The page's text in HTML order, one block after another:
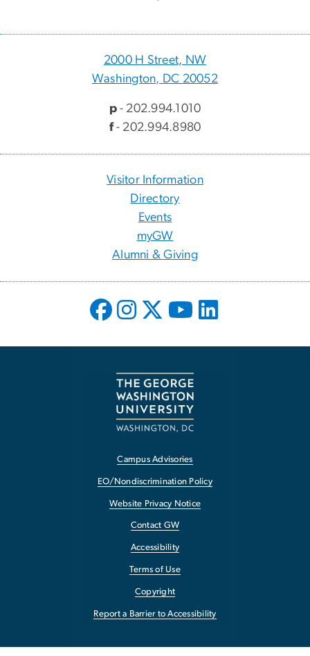
2000 H Street, NW
Washington, DC 20052
p- 202.994.1010
f- 202.994.8980
Visitor Information
Directory
Events
myGW
Alumni & Giving
Campus Advisories
EO/Nondiscrimination Policy
Website Privacy Notice
Contact GW
Accessibility
Terms of Use
Copyright
Report a Barrier to Accessibility